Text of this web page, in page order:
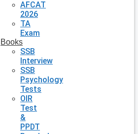
AFCAT
2026
TA
Exam
Books
SSB
Interview
SSB
Psychology
Tests
OIR
Test
&
PPDT